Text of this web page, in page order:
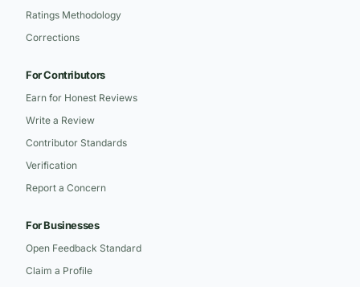
Ratings Methodology
Corrections
For Contributors
Earn for Honest Reviews
Write a Review
Contributor Standards
Verification
Report a Concern
For Businesses
Open Feedback Standard
Claim a Profile